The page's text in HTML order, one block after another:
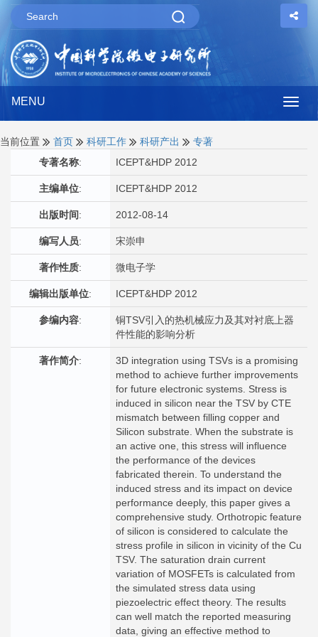
MENU
当前位置 首页 科研工作 科研产出
专著
专著名称: ICEPT&HDP 2012
主编单位: ICEPT&HDP 2012
出版时间: 2012-08-14
编写人员: 宋崇申
著作性质: 微电子学
编辑出版单位: ICEPT&HDP 2012
参编内容:
铜TSV引入的热机械应力及其对衬底上器
件性能的影响分析
著作简介:
3D integration using TSVs is a promising
method to achieve further improvements
for future electronic systems. Stress is
induced in silicon near the TSV by CTE
mismatch between filling copper and
Silicon substrate. When the substrate is
an active one, this stress will influence
the performance of the devices
fabricated therein. To understand the
induced stress and its impact on device
performance deeply, this paper gives a
comprehensive study. Orthotropic feature
of silicon is considered to calculate the
stress profile in silicon in vicinity of the Cu
TSV. The saturation drain current
variation of MOSFETs is calculated from
the simulated stress data using
piezoelectric effect theory. The results
can well match the reported measuring
data, giving an effective method to